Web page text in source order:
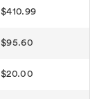
$410.99
$95.60
$20.00